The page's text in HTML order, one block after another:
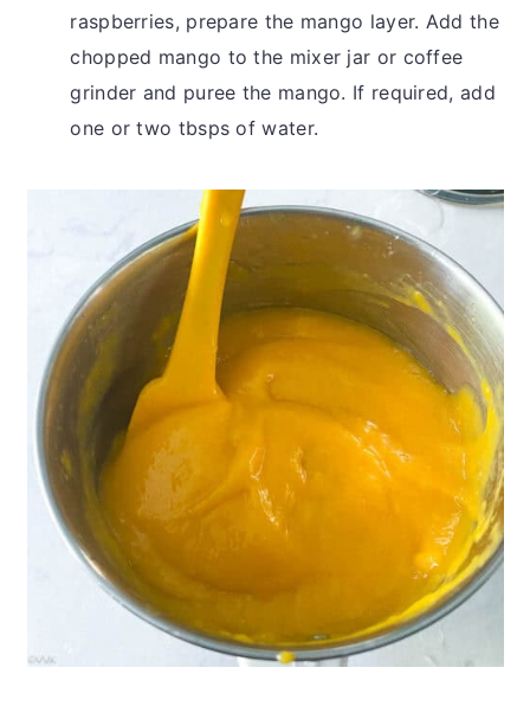
raspberries, prepare the mango layer. Add the
chopped mango to the mixer jar or coffee
grinder and puree the mango. If required, add
one or two tbsps of water.